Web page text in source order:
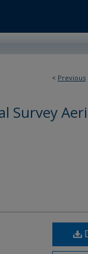
< Previous
Survey